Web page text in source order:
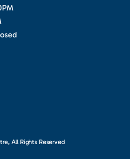
All Rights Reserved